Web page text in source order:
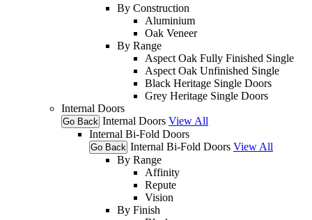
By Construction
Aluminium
Oak Veneer
By Range
Aspect Oak Fully Finished Single
Aspect Oak Unfinished Single
Black Heritage Single Doors
Grey Heritage Single Doors
Internal Doors
Go Back Internal Doors View All
Internal Bi-Fold Doors
Go Back Internal Bi-Fold Doors View All
By Range
Affinity
Repute
Vision
By Finish